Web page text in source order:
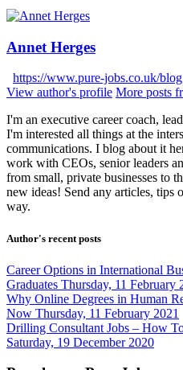
Annet Herges
https://www.pure-jobs.co.uk/blog
View author's profile More posts
I'm an executive career coach,
I'm interested all things at the
communications. I blog about it
work with CEOs, senior leaders
from small, private businesses to
new ideas! Send any articles, tips
way.
Author's recent posts
Career Options in International
Graduates Thursday, 11 February
Why Online Degrees in Human
Now Thursday, 11 February 2021
Drilling Consultant Jobs – How
Saturday, 19 December 2020